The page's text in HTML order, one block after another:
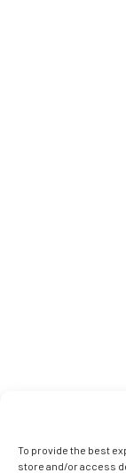
To provide the best
store and/or access